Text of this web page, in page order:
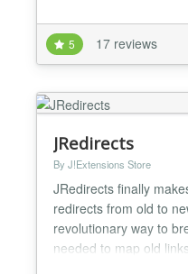
canonical tag
attributes rel="next"
HTML head and HTT...
5 17 reviews
JRedirects
By J!Extensions Store
JRedirects finally
redirects from old to
revolutionary way to
needed to map old